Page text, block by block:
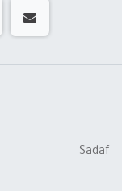
Sadaf